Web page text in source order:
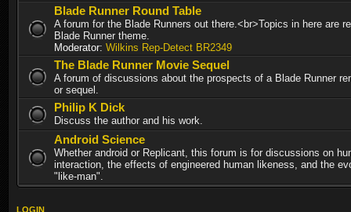
Blade Runner Round Table
A forum for the Blade Runners out there.<br>Topics in here are
Blade Runner theme.
Moderator: Wilkins Rep-Detect BR2349
The Blade Runner Movie Sequel
A forum of discussions about the prospects of a Blade Runner
or sequel.
Philip K Dick
Discuss the author and his work.
Android Science
Whether android or Replicant, this forum is for discussions on
interaction, the effects of engineered human likeness, and the
"like-man".
LOGIN